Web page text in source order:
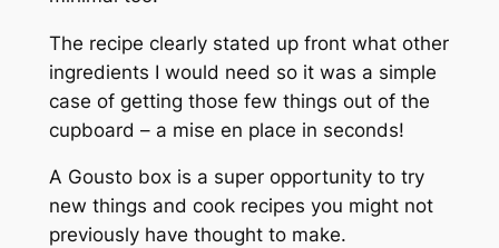
The recipe clearly stated up front what other
ingredients I would need so it was a simple
case of getting those few things out of the
cupboard – a mise en place in seconds!
A Gousto box is a super opportunity to try
new things and cook recipes you might not
previously have thought to make.